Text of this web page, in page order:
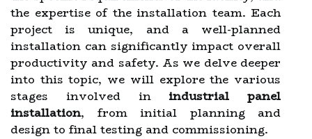
the expertise of the installation team. Each
project is unique, and a well-planned
installation can significantly impact overall
productivity and safety. As we delve deeper
into this topic, we will explore the various
stages involved in industrial panel
installation, from initial planning and
design to final testing and commissioning.